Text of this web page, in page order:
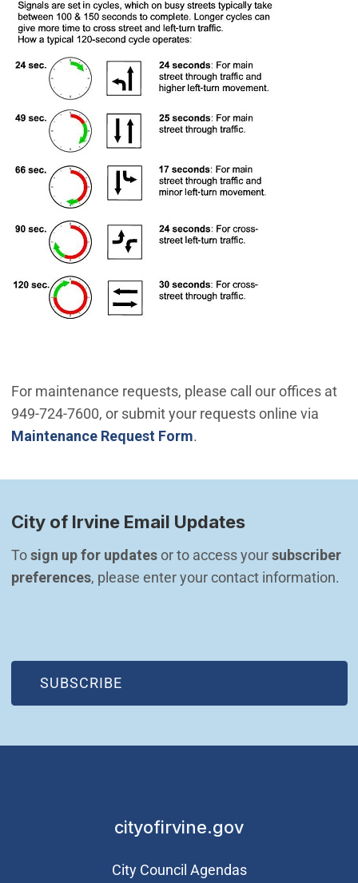
For maintenance requests, please call our offices at
949-724-7600, or submit your requests online via
Maintenance Request Form.
City of Irvine Email Updates
To sign up for updates or to access your subscriber
preferences, please enter your contact information.
SUBSCRIBE
(OPEN IN NEW WINDOW)
cityofirvine.gov
City Council Agendas